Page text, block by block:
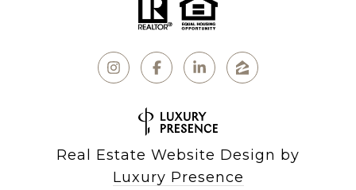
Real Estate Website Design by
Luxury Presence